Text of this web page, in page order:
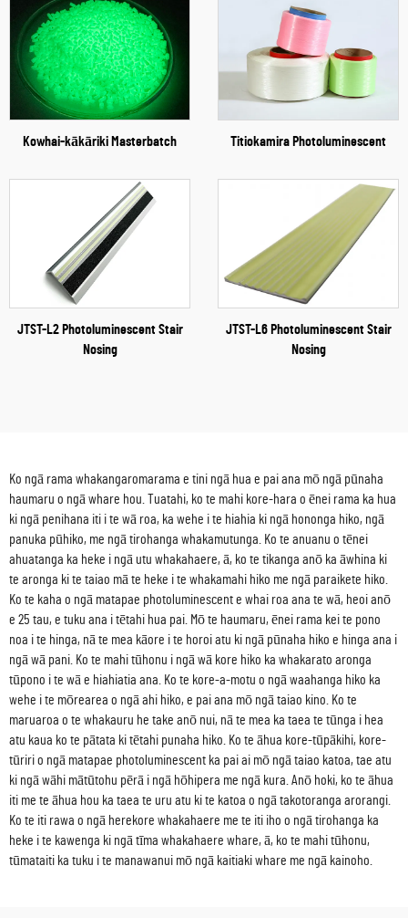
Kowhai-kākāriki Masterbatch Titiokamira Photoluminescent
JTST-L2 Photoluminescent Stair
Nosing
JTST-L6 Photoluminescent Stair
Nosing
Ko ngā rama whakangaromarama e tini ngā hua e pai ana mō ngā pūnaha
haumaru o ngā whare hou. Tuatahi, ko te mahi kore-hara o ēnei rama ka hua
ki ngā penihana iti i te wā roa, ka wehe i te hiahia ki ngā hononga hiko, ngā
panuka pūhiko, me ngā tirohanga whakamutunga. Ko te anuanu o tēnei
ahuatanga ka heke i ngā utu whakahaere, ā, ko te tikanga anō ka āwhina ki
te aronga ki te taiao mā te heke i te whakamahi hiko me ngā paraikete hiko.
Ko te kaha o ngā matapae photoluminescent e whai roa ana te wā, heoi anō
e 25 tau, e tuku ana i tētahi hua pai. Mō te haumaru, ēnei rama kei te pono
noa i te hinga, nā te mea kāore i te horoi atu ki ngā pūnaha hiko e hinga ana i
ngā wā pani. Ko te mahi tūhonu i ngā wā kore hiko ka whakarato aronga
tūpono i te wā e hiahiatia ana. Ko te kore-a-motu o ngā waahanga hiko ka
wehe i te mōrearea o ngā ahi hiko, e pai ana mō ngā taiao kino. Ko te
maruaroa o te whakauru he take anō nui, nā te mea ka taea te tūnga i hea
atu kaua ko te pātata ki tētahi punaha hiko. Ko te āhua kore-tūpākihi, kore-
tūriri o ngā matapae photoluminescent ka pai ai mō ngā taiao katoa, tae atu
ki ngā wāhi mātūtohu pērā i ngā hōhipera me ngā kura. Anō hoki, ko te āhua
iti me te āhua hou ka taea te uru atu ki te katoa o ngā takotoranga arorangi.
Ko te iti rawa o ngā herekore whakahaere me te iti iho o ngā tirohanga ka
heke i te kawenga ki ngā tīma whakahaere whare, ā, ko te mahi tūhonu,
tūmataiti ka tuku i te manawanui mō ngā kaitiaki whare me ngā kainoho.